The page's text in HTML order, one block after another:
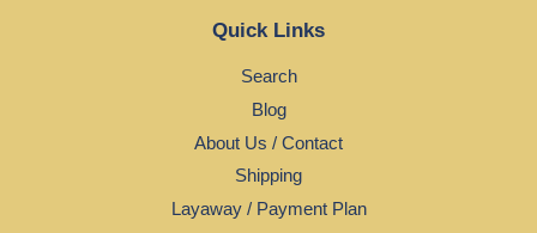
Quick Links
Search
Blog
About Us / Contact
Shipping
Layaway / Payment Plan